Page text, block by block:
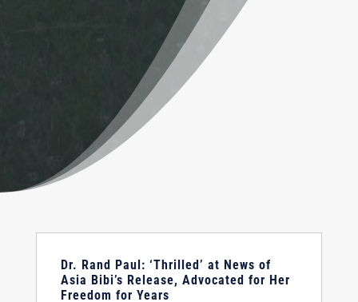
Dr. Rand Paul: ‘Thrilled’ at News of
Asia Bibi’s Release, Advocated for Her
Freedom for Years